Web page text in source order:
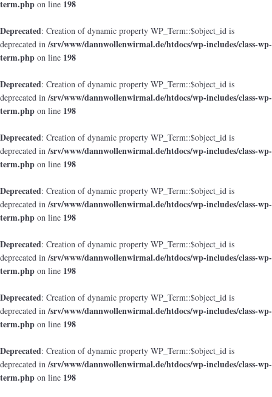
term.php on line 198
Deprecated: Creation of dynamic property WP_Term::$object_id is
deprecated in/srv/www/dannwollenwirmal.de/htdocs/wp-includes/class-wp-
term.php on line 198
Deprecated: Creation of dynamic property WP_Term::$object_id is
deprecated in/srv/www/dannwollenwirmal.de/htdocs/wp-includes/class-wp-
term.php on line 198
Deprecated: Creation of dynamic property WP_Term::$object_id is
deprecated in/srv/www/dannwollenwirmal.de/htdocs/wp-includes/class-wp-
term.php on line 198
Deprecated: Creation of dynamic property WP_Term::$object_id is
deprecated in/srv/www/dannwollenwirmal.de/htdocs/wp-includes/class-wp-
term.php on line 198
Deprecated: Creation of dynamic property WP_Term::$object_id is
deprecated in/srv/www/dannwollenwirmal.de/htdocs/wp-includes/class-wp-
term.php on line 198
Deprecated: Creation of dynamic property WP_Term::$object_id is
deprecated in/srv/www/dannwollenwirmal.de/htdocs/wp-includes/class-wp-
term.php on line 198
Deprecated: Creation of dynamic property WP_Term::$object_id is
deprecated in/srv/www/dannwollenwirmal.de/htdocs/wp-includes/class-wp-
term.php on line 198